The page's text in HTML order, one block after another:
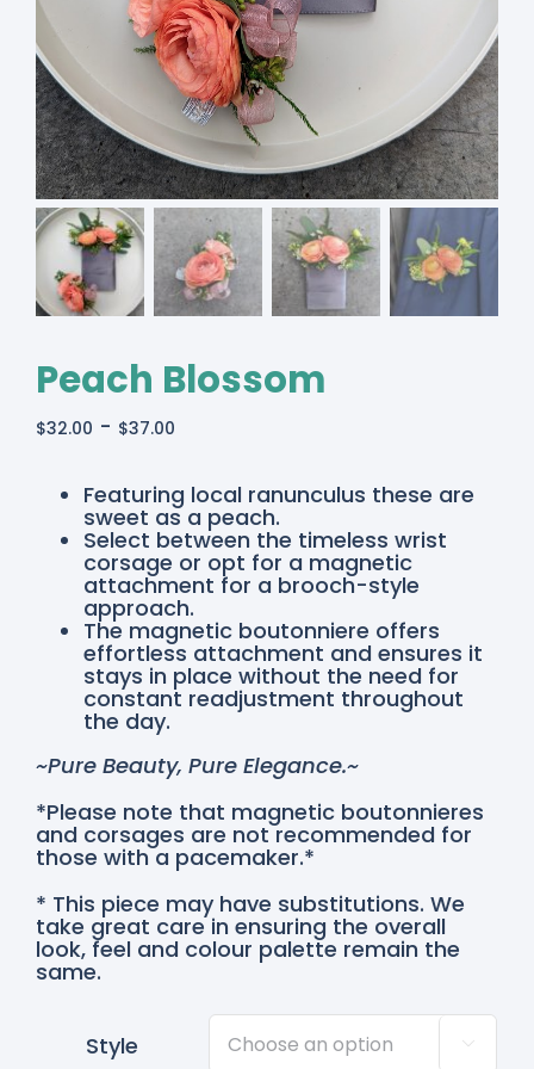
Peach Blossom
$32.00 - $37.00
Featuring local ranunculus these are
sweet as a peach.
Select between the timeless wrist
corsage or opt for a magnetic
attachment for a brooch-style
approach.
The magnetic boutonniere offers
effortless attachment and ensures it
stays in place without the need for
constant readjustment throughout
the day.
~Pure Beauty, Pure Elegance.~
*Please note that magnetic boutonnieres
and corsages are not recommended for
those with a pacemaker.*
* This piece may have substitutions. We
take great care in ensuring the overall
look, feel and colour palette remain the
same.
Style 